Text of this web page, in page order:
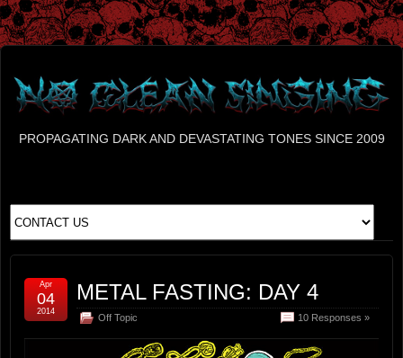
PROPAGATING DARK AND DEVASTATING TONES SINCE 2009
METAL FASTING: DAY 4
Off Topic 10 Responses »
Apr
04
2014